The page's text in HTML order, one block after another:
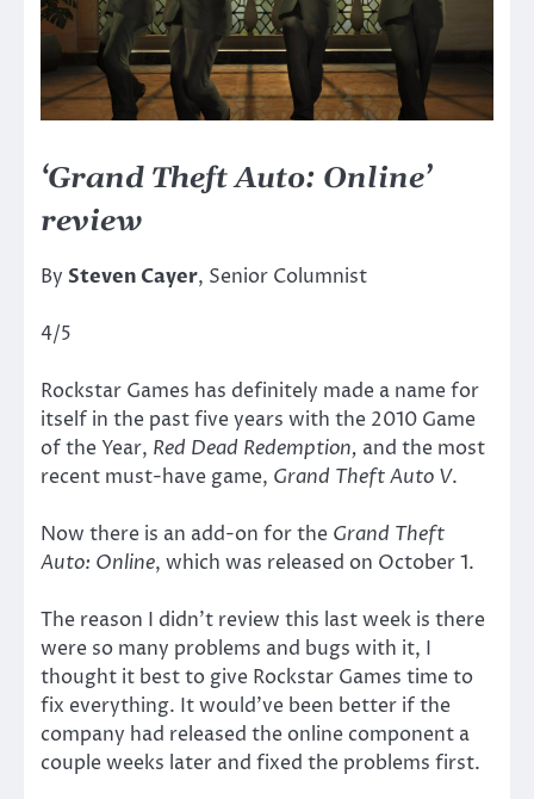
‘Grand Theft Auto: Online’
review
By Steven Cayer, Senior Columnist
4/5
Rockstar Games has definitely made a name for
itself in the past five years with the 2010 Game
of the Year, Red Dead Redemption, and the most
recent must-have game, Grand Theft Auto V.
Now there is an add-on for the Grand Theft
Auto: Online, which was released on October 1.
The reason I didn’t review this last week is there
were so many problems and bugs with it, I
thought it best to give Rockstar Games time to
fix everything. It would’ve been better if the
company had released the online component a
couple weeks later and fixed the problems first.